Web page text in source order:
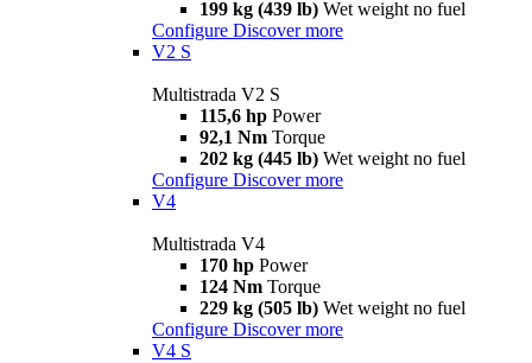
199 kg (439 lb) Wet weight no fuel
Configure Discover more
V2 S
Multistrada V2 S
115,6 hp Power
92,1 Nm Torque
202 kg (445 lb) Wet weight no fuel
Configure Discover more
V4
Multistrada V4
170 hp Power
124 Nm Torque
229 kg (505 lb) Wet weight no fuel
Configure Discover more
V4 S